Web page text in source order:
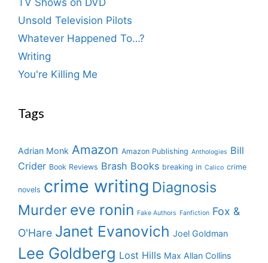
TV Shows on DVD
Unsold Television Pilots
Whatever Happened To…?
Writing
You're Killing Me
Tags
Adrian Monk Amazon Amazon Publishing Anthologies Bill
Crider Book Reviews Brash Books breaking in Calico crime
novels crime writing Diagnosis
Murder eve ronin Fake Authors Fanfiction Fox &
O'Hare Janet Evanovich Joel Goldman
Lee Goldberg Lost Hills Max Allan Collins